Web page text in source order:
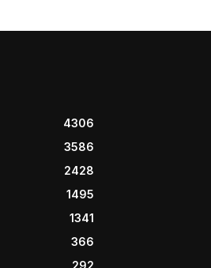
4306
3586
2428
1495
1341
366
292